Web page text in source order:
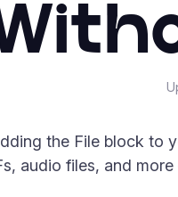
the File block to
audio files, and